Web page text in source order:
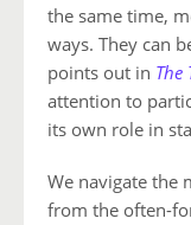
the same time,
ways. They can
points out in The
attention to
its own role in
We navigate the
from the often-